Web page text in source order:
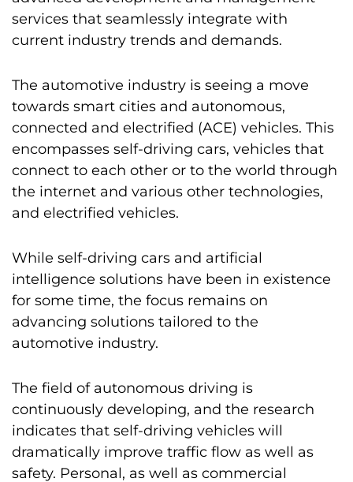
services that seamlessly integrate with
current industry trends and demands.
The automotive industry is seeing a move
towards smart cities and autonomous,
connected and electrified (ACE) vehicles. This
encompasses self-driving cars, vehicles that
connect to each other or to the world through
the internet and various other technologies,
and electrified vehicles.
While self-driving cars and artificial
intelligence solutions have been in existence
for some time, the focus remains on
advancing solutions tailored to the
automotive industry.
The field of autonomous driving is
continuously developing, and the research
indicates that self-driving vehicles will
dramatically improve traffic flow as well as
safety. Personal, as well as commercial